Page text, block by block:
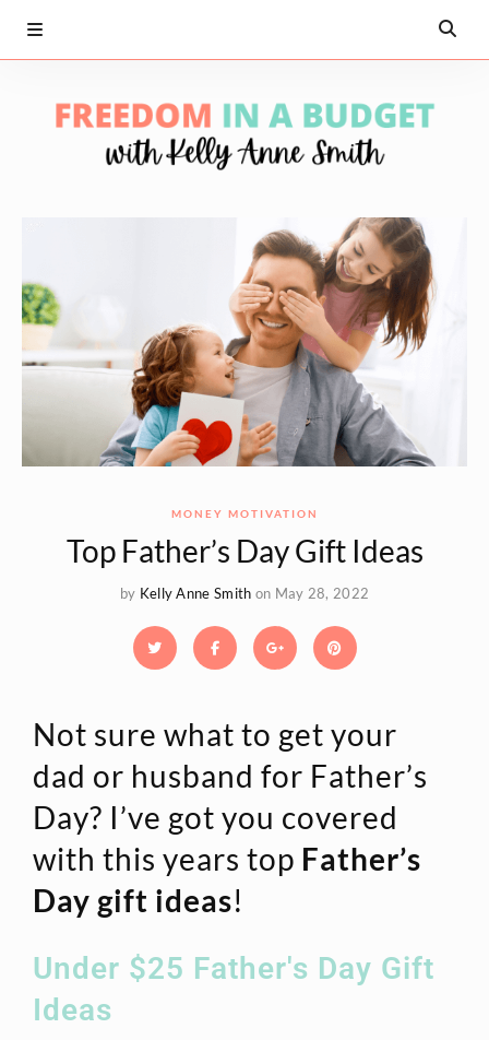
MONEY MOTIVATION
Top Father’s Day Gift Ideas
by Kelly Anne Smith on May 28, 2022
Not sure what to get your
dad or husband for Father’s
Day? I’ve got you covered
with this years top Father’s
Day gift ideas!
Under $25 Father's Day Gift
Ideas